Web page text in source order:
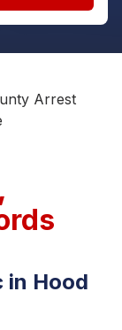
Arrest
in Hood